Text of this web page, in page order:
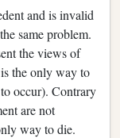
and is invalid
same problem.
the views of
the only way to
occur). Contrary
are not
way to die.